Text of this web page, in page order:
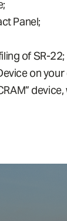
Panel;
of SR-22;
on your